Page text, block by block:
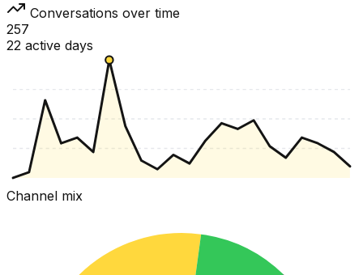
Conversations over time
257
22 active days
Channel mix